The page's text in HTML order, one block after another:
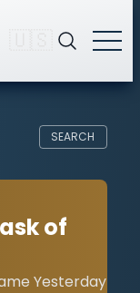
SEARCH
of
Yesterday